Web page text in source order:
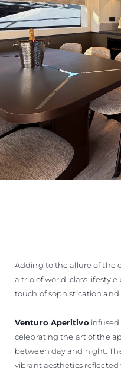
Adding to the allure of the
a trio of world-class
touch of sophistication and
Venturo Aperitivo
celebrating the art of the
between day and night.
vibrant aesthetics